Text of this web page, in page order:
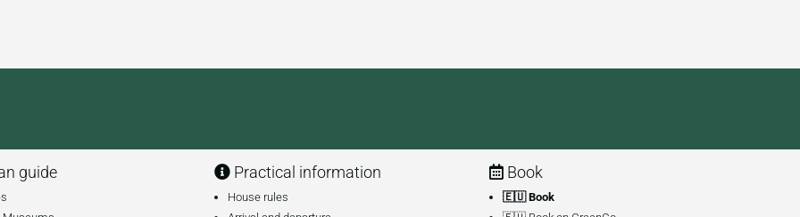
guide Practical information
House rules
Book
🇪🇺 Book